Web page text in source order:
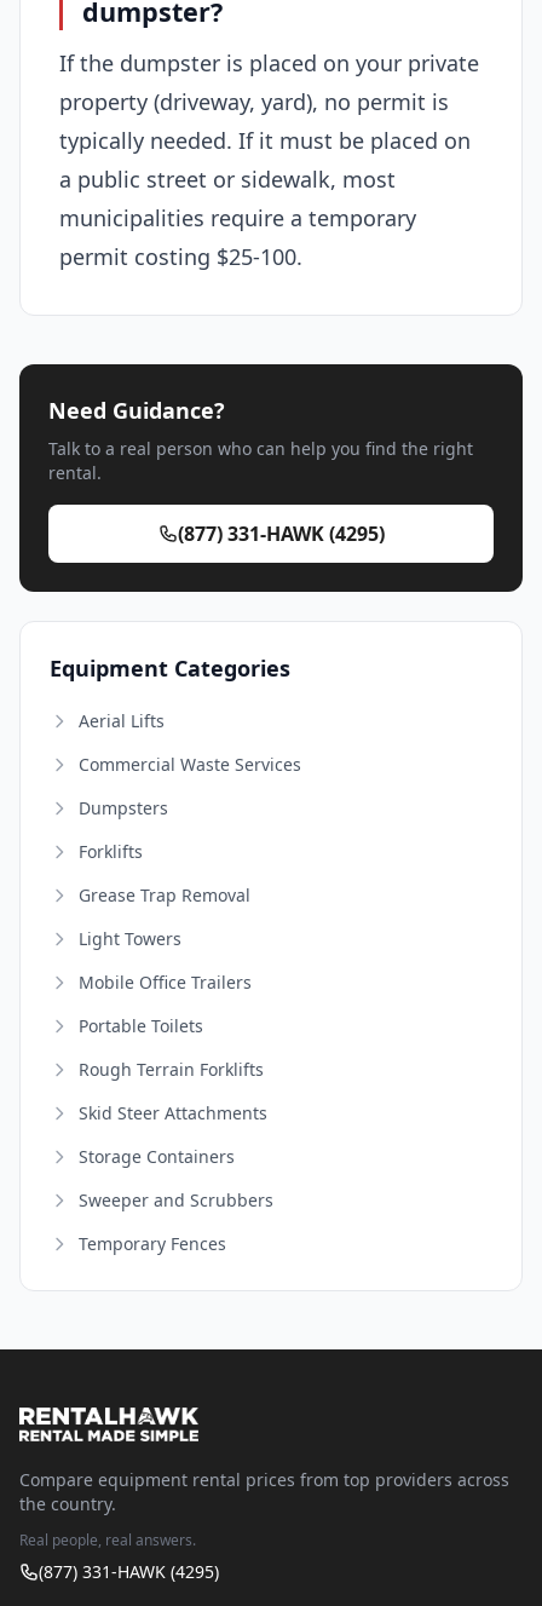
dumpster?
If the dumpster is placed on your private
property (driveway, yard), no permit is
typically needed. If it must be placed on
a public street or sidewalk, most
municipalities require a temporary
permit costing $25-100.
Need Guidance?
Talk to a real person who can help you find the right
rental.
(877) 331-HAWK (4295)
Equipment Categories
Aerial Lifts
Commercial Waste Services
Dumpsters
Forklifts
Grease Trap Removal
Light Towers
Mobile Office Trailers
Portable Toilets
Rough Terrain Forklifts
Skid Steer Attachments
Storage Containers
Sweeper and Scrubbers
Temporary Fences
Compare equipment rental prices from top providers across
the country.
Real people, real answers.
(877) 331-HAWK (4295)